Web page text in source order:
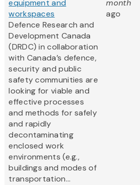
equipment and
workspaces
Defence Research and
Development Canada
(DRDC) in collaboration
with Canada’s defence,
security and public
safety communities are
looking for viable and
effective processes
and methods for safely
and rapidly
decontaminating
enclosed work
environments (e.g.,
buildings and modes of
transportation...
month
ago